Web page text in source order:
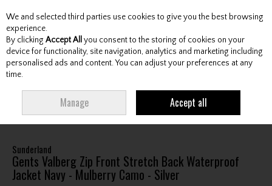
Skip to content
Menu Account Search Cart
WATERPROOF JACKETS
SUNDERLAND GENTS VALBERG ZIP FRONT STRETCH
BACK WATERPROOF JACKET NAVY - MULBERRY CAMO - SILVER
Sunderland
Gents Valberg Zip Front Stretch Back Waterproof
Jacket Navy - Mulberry Camo - Silver
We and selected third parties use cookies to give you the best browsing
experience.
By clicking Accept All you consent to the storing of cookies on your
device for functionality, site navigation, analytics and marketing including
personalised ads and content. You can adjust your preferences at any
time.
Manage Accept all